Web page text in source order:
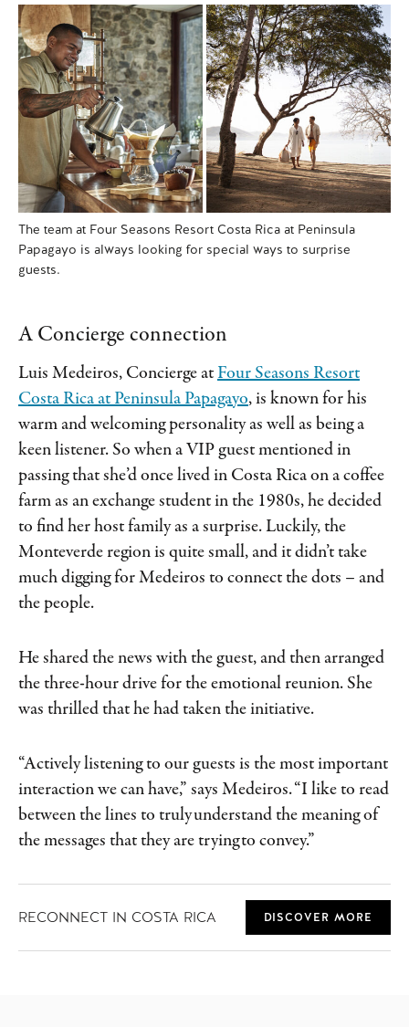
The team at Four Seasons Resort Costa Rica at Peninsula
Papagayo is always looking for special ways to surprise
guests.
A Concierge connection
Luis Medeiros, Concierge at Four Seasons Resort
Costa Rica at Peninsula Papagayo, is known for his
warm and welcoming personality as well as being a
keen listener. So when a VIP guest mentioned in
passing that she’d once lived in Costa Rica on a coffee
farm as an exchange student in the 1980s, he decided
to find her host family as a surprise. Luckily, the
Monteverde region is quite small, and it didn’t take
much digging for Medeiros to connect the dots – and
the people.
He shared the news with the guest, and then arranged
the three-hour drive for the emotional reunion. She
was thrilled that he had taken the initiative.
“Actively listening to our guests is the most important
interaction we can have,” says Medeiros. “I like to read
between the lines to truly understand the meaning of
the messages that they are trying to convey.”
RECONNECT IN COSTA RICA DISCOVER MORE